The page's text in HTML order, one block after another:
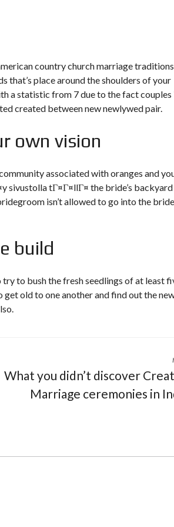
country church marriage
that’s place around the shoulders of your
a statistic from 7 due to the fact couples
created between new newlywed pair.
own vision
associated with oranges and
sivustolla tГ¤Г¤llГ¤ the bride’s backyard
isn’t allowed to go into the
build
to bush the fresh seedlings of at least
old to one another and find out the
What you didn’t discover
Marriage ceremonies in